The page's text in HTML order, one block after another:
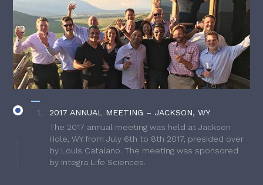
2017 ANNUAL MEETING – JACKSON, WY
The 2017 annual meeting was held at Jackson
Hole, WY from July 6th to 8th 2017, presided over
by Louis Catalano. The meeting was sponsored
by Integra Life Sciences.